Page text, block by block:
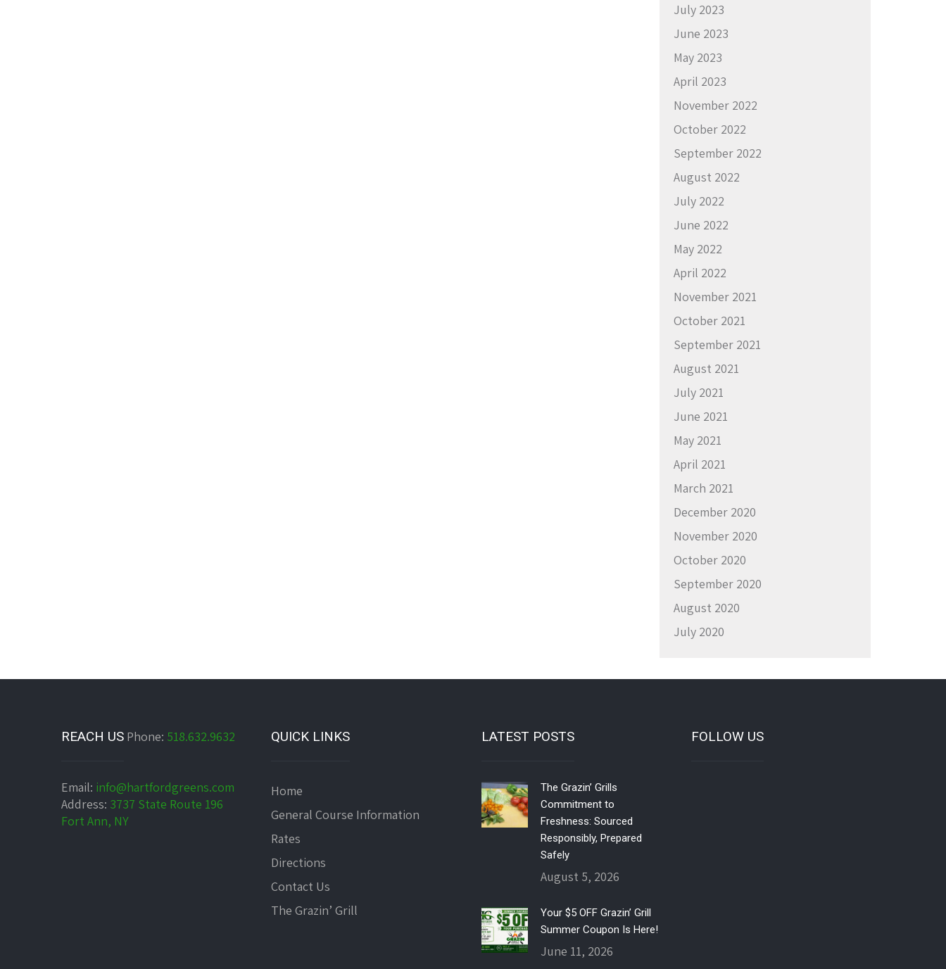
July 2023
June 2023
May 2023
April 2023
November 2022
October 2022
September 2022
August 2022
July 2022
June 2022
May 2022
April 2022
November 2021
October 2021
September 2021
August 2021
July 2021
June 2021
May 2021
April 2021
March 2021
December 2020
November 2020
October 2020
September 2020
August 2020
July 2020
REACH US Phone: 518.632.9632
Email: info@hartfordgreens.com
Address: 3737 State Route 196
Fort Ann, NY
QUICK LINKS
Home
General Course Information
Rates
Directions
Contact Us
The Grazin’ Grill
LATEST POSTS
The Grazin’ Grills
Commitment to
Freshness: Sourced
Responsibly, Prepared
Safely
August 5, 2026
Your $5 OFF Grazin’ Grill
Summer Coupon Is Here!
June 11, 2026
FOLLOW US